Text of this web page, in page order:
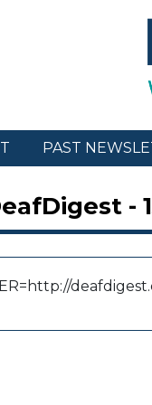
PAST
-